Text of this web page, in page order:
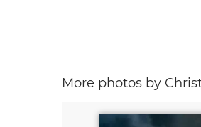
More photos by